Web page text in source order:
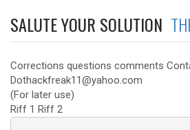
SALUTE YOUR SOLUTION
Corrections questions comments
Dothackfreak11@yahoo.com
(For later use)
Riff 1 Riff 2